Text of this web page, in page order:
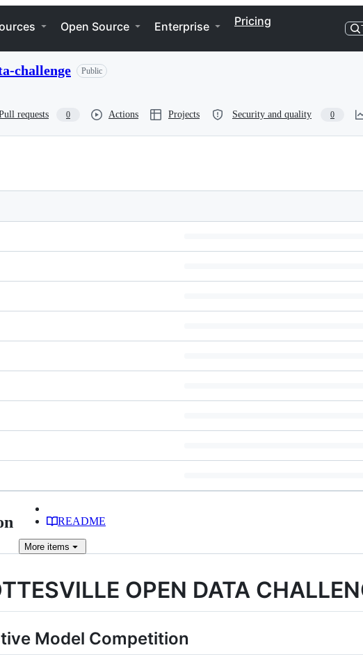
Open Source Enterprise Pricing
challenge Public
requests 0 Actions Projects Security and quality 0
README
More items
OPEN DATA
Model Competition